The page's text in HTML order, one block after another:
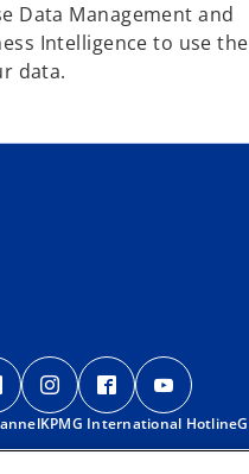
Data Management and
Intelligence to use
data.
o
p
e
n
o
p
e
n
o
p
e
n
p
e
n
KPMG International Hotlineo